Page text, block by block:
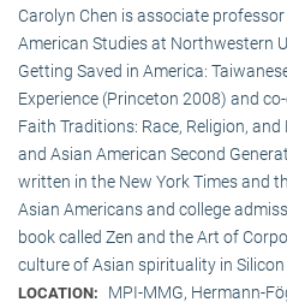
Carolyn Chen is associate
American Studies at Northwestern
Getting Saved in America:
Experience (Princeton 2008) and
Faith Traditions: Race, Religion,
and Asian American Second
written in the New York Times and
Asian Americans and college
book called Zen and the Art of
culture of Asian spirituality in Silicon
LOCATION: MPI-MMG, Hermann-